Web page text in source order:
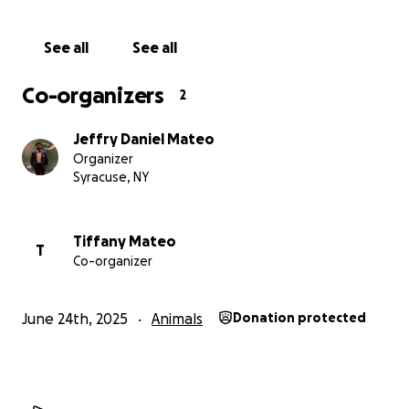
See all See all
Co-organizers 2
Jeffry Daniel Mateo
Organizer
Syracuse, NY
T
Tiffany Mateo
Co-organizer
June 24th, 2025 Animals Donation protected